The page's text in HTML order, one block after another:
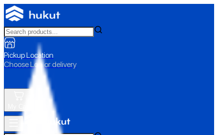
Pickup Location
Choose Loc. or delivery